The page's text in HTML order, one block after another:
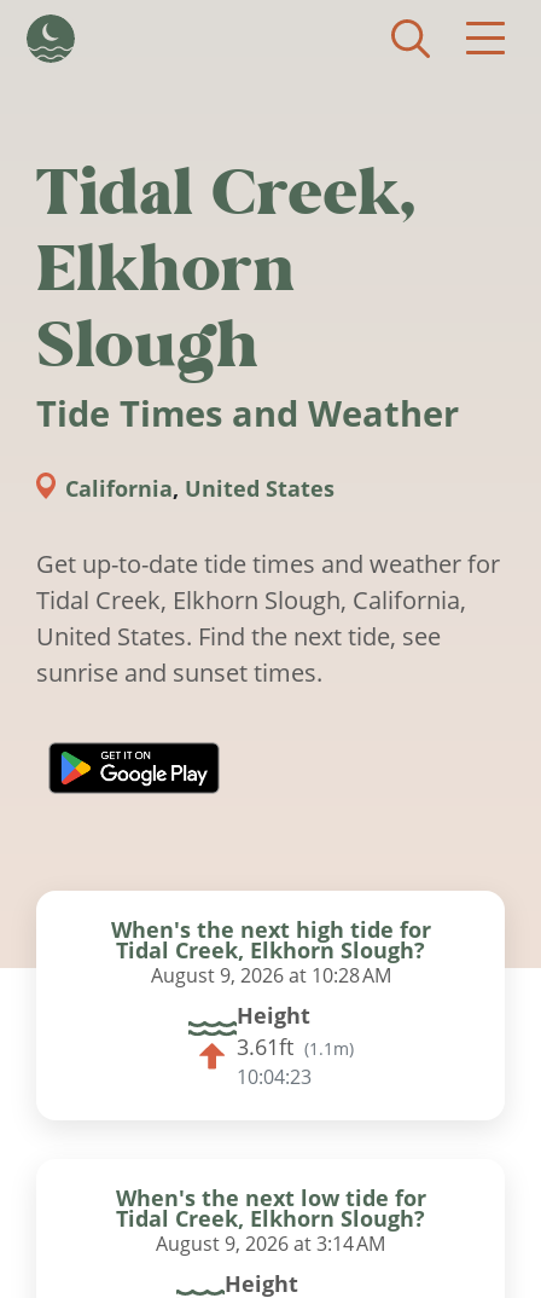
Tidal Creek,
Elkhorn
Slough
Tide Times and Weather
California, United States
Get up-to-date tide times and weather for
Tidal Creek, Elkhorn Slough, California,
United States. Find the next tide, see
sunrise and sunset times.
When's the next high tide for
Tidal Creek, Elkhorn Slough?
August 9, 2026 at 10:28 AM
Height
3.61ft (1.1m)
10:04:22
When's the next low tide for
Tidal Creek, Elkhorn Slough?
August 9, 2026 at 3:14 AM
Height